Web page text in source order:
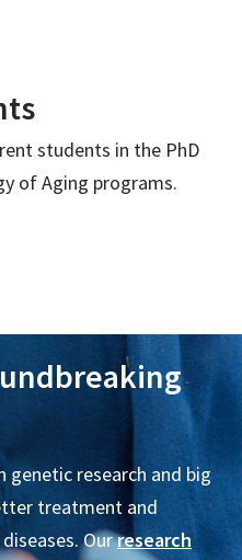
Research
Independent Living,
students in the PhD
of Aging programs.
genetic research and big
treatment and
Ourresearch